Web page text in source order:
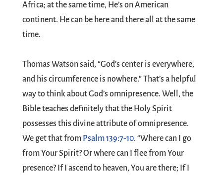
Africa; at the same time, He’s on American
continent. He can be here and there all at the same
time.
Thomas Watson said, “God’s center is everywhere,
and his circumference is nowhere.” That’s a helpful
way to think about God’s omnipresence. Well, the
Bible teaches definitely that the Holy Spirit
possesses this divine attribute of omnipresence.
We get that from Psalm 139:7-10. “Where can I go
from Your Spirit? Or where can I flee from Your
presence? If I ascend to heaven, You are there; If I